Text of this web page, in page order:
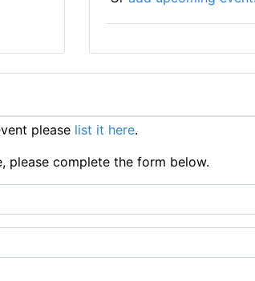
please list it here.
please complete the form below.